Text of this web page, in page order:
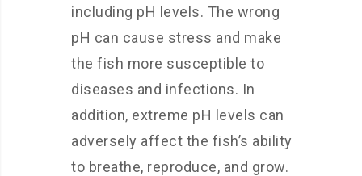
including pH levels. The wrong
pH can cause stress and make
the fish more susceptible to
diseases and infections. In
addition, extreme pH levels can
adversely affect the fish’s ability
to breathe, reproduce, and grow.